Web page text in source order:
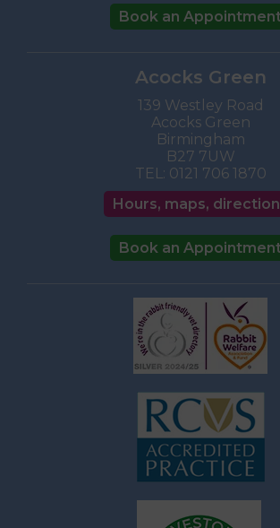
Book an
Acocks Green
139 Westley Road
Acocks Green
Birmingham
B27 7UW
TEL: 0121 706 1870
Hours, maps,
Book an